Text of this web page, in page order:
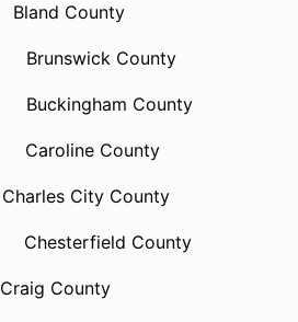
Bland County
Brunswick County
Buckingham County
Caroline County
Charles City County
Chesterfield County
Craig County